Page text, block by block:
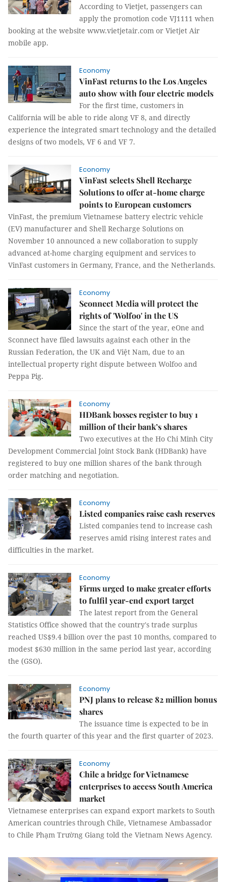
According to Vietjet, passengers can
apply the promotion code VJ1111 when
booking at the website www.vietjetair.com or Vietjet Air
mobile app.
Economy
VinFast returns to the Los Angeles
auto show with four electric models
For the first time, customers in
California will be able to ride along VF 8, and directly
experience the integrated smart technology and the detailed
designs of two models, VF 6 and VF 7.
Economy
VinFast selects Shell Recharge
Solutions to offer at-home charge
points to European customers
VinFast, the premium Vietnamese battery electric vehicle
(EV) manufacturer and Shell Recharge Solutions on
November 10 announced a new collaboration to supply
advanced at-home charging equipment and services to
VinFast customers in Germany, France, and the Netherlands.
Economy
Sconnect Media will protect the
rights of 'Wolfoo' in the US
Since the start of the year, eOne and
Sconnect have filed lawsuits against each other in the
Russian Federation, the UK and Việt Nam, due to an
intellectual property right dispute between Wolfoo and
Peppa Pig.
Economy
HDBank bosses register to buy 1
million of their bank’s shares
Two executives at the Ho Chi Minh City
Development Commercial Joint Stock Bank (HDBank) have
registered to buy one million shares of the bank through
order matching and negotiation.
Economy
Listed companies raise cash reserves
Listed companies tend to increase cash
reserves amid rising interest rates and
difficulties in the market.
Economy
Firms urged to make greater efforts
to fulfil year-end export target
The latest report from the General
Statistics Office showed that the country's trade surplus
reached US$9.4 billion over the past 10 months, compared to
modest $630 million in the same period last year, according
the (GSO).
Economy
PNJ plans to release 82 million bonus
shares
The issuance time is expected to be in
the fourth quarter of this year and the first quarter of 2023.
Economy
Chile a bridge for Vietnamese
enterprises to access South America
market
Vietnamese enterprises can expand export markets to South
American countries through Chile, Vietnamese Ambassador
to Chile Phạm Trường Giang told the Vietnam News Agency.